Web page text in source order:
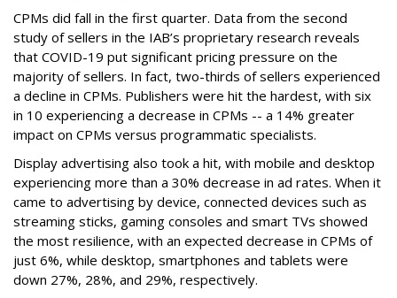
CPMs did fall in the first quarter. Data from the second
study of sellers in the IAB’s proprietary research reveals
that COVID-19 put significant pricing pressure on the
majority of sellers. In fact, two-thirds of sellers experienced
a decline in CPMs. Publishers were hit the hardest, with six
in 10 experiencing a decrease in CPMs -- a 14% greater
impact on CPMs versus programmatic specialists.
Display advertising also took a hit, with mobile and desktop
experiencing more than a 30% decrease in ad rates. When it
came to advertising by device, connected devices such as
streaming sticks, gaming consoles and smart TVs showed
the most resilience, with an expected decrease in CPMs of
just 6%, while desktop, smartphones and tablets were
down 27%, 28%, and 29%, respectively.